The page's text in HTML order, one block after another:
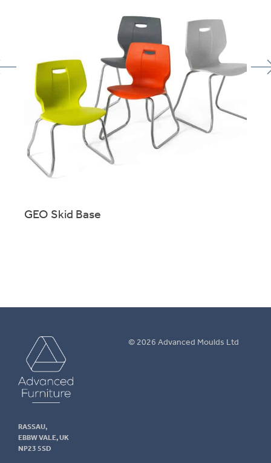
GEO EN1729 shell on sturdy skid-base frame, designed for
GEO Skid Base
Advanced
Furniture
RASSAU,
EBBW VALE, UK
NP23 5SD
© 2026 Advanced Moulds Ltd